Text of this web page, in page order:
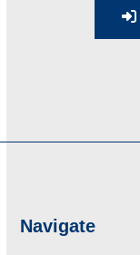
Navigate